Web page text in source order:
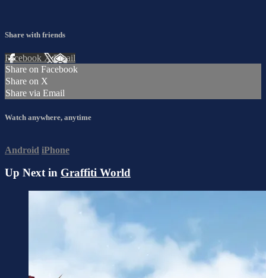
Share with friends
Facebook XEmail
Share on Facebook
Share on X
Share via Email
Watch anywhere, anytime
Android iPhone
Up Next in Graffiti World